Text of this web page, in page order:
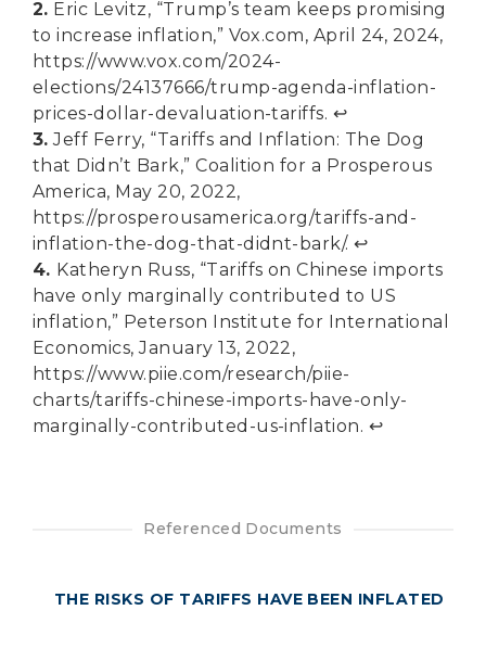
2. Eric Levitz, “Trump’s team keeps promising
to increase inflation,” Vox.com, April 24, 2024,
https://www.vox.com/2024-
elections/24137666/trump-agenda-inflation-
prices-dollar-devaluation-tariffs. ↩︎
3. Jeff Ferry, “Tariffs and Inflation: The Dog
that Didn’t Bark,” Coalition for a Prosperous
America, May 20, 2022,
https://prosperousamerica.org/tariffs-and-
inflation-the-dog-that-didnt-bark/. ↩︎
4. Katheryn Russ, “Tariffs on Chinese imports
have only marginally contributed to US
inflation,” Peterson Institute for International
Economics, January 13, 2022,
https://www.piie.com/research/piie-
charts/tariffs-chinese-imports-have-only-
marginally-contributed-us-inflation. ↩︎
Referenced Documents
THE RISKS OF TARIFFS HAVE BEEN INFLATED